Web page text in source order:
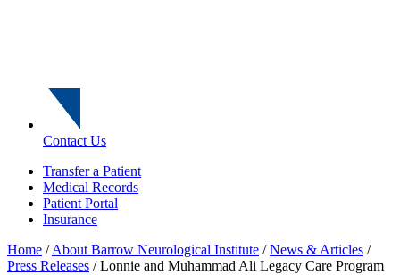
Contact Us
Transfer a Patient
Medical Records
Patient Portal
Insurance
Home /About Barrow Neurological Institute /News & Articles /
Press Releases /Lonnie and Muhammad Ali Legacy Care Program